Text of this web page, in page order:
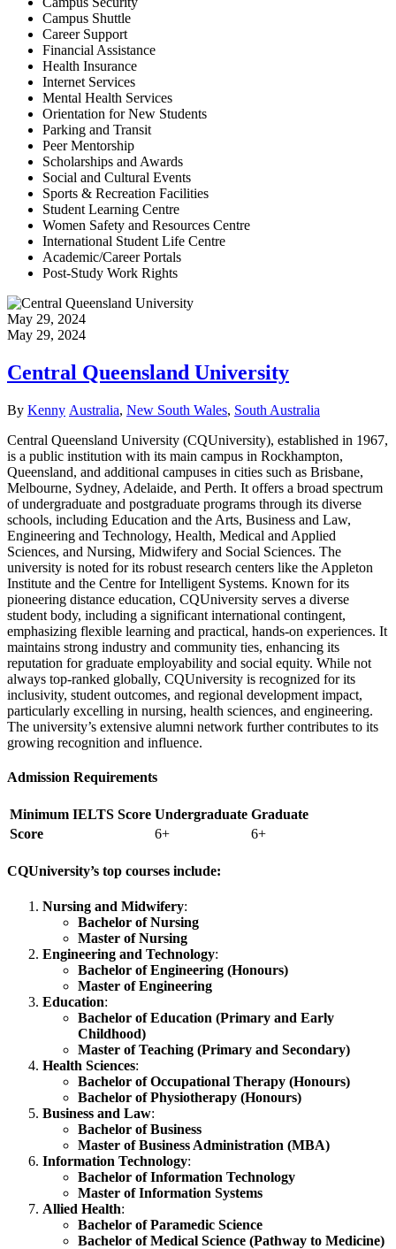
Campus Shuttle
Career Support
Financial Assistance
Health Insurance
Internet Services
Mental Health Services
Orientation for New Students
Parking and Transit
Peer Mentorship
Scholarships and Awards
Social and Cultural Events
Sports & Recreation Facilities
Student Learning Centre
Women Safety and Resources Centre
International Student Life Centre
Academic/Career Portals
Post-Study Work Rights
May 29, 2024
May 29, 2024
Central Queensland University
Author
By Kenny Categories
Australia, New South Wales, South Australia
Central Queensland University (CQUniversity), established in 1967,
is a public institution with its main campus in Rockhampton,
Queensland, and additional campuses in cities such as Brisbane,
Melbourne, Sydney, Adelaide, and Perth. It offers a broad spectrum
of undergraduate and postgraduate programs through its diverse
schools, including Education and the Arts, Business and Law,
Engineering and Technology, Health, Medical and Applied
Sciences, and Nursing, Midwifery and Social Sciences. The
university is noted for its robust research centers like the Appleton
Institute and the Centre for Intelligent Systems. Known for its
pioneering distance education, CQUniversity serves a diverse
student body, including a significant international contingent,
emphasizing flexible learning and practical, hands-on experiences. It
maintains strong industry and community ties, enhancing its
reputation for graduate employability and social equity. While not
always top-ranked globally, CQUniversity is recognized for its
inclusivity, student outcomes, and regional development impact,
particularly excelling in nursing, health sciences, and engineering.
The university’s extensive alumni network further contributes to its
growing recognition and influence.
Admission Requirements
Minimum IELTS Score Undergraduate Graduate
Score
6+ 6+
CQUniversity’s top courses include:
Nursing and Midwifery:
Bachelor of Nursing
Master of Nursing
Engineering and Technology:
Bachelor of Engineering (Honours)
Master of Engineering
Education:
Bachelor of Education (Primary and Early
Childhood)
Master of Teaching (Primary and Secondary)
Health Sciences:
Bachelor of Occupational Therapy (Honours)
Bachelor of Physiotherapy (Honours)
Business and Law:
Bachelor of Business
Master of Business Administration (MBA)
Information Technology:
Bachelor of Information Technology
Master of Information Systems
Allied Health:
Bachelor of Paramedic Science
Bachelor of Medical Science (Pathway to Medicine)